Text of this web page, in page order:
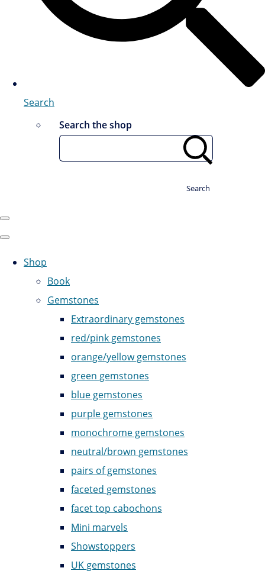
Search
Search the shop
Search
Shop
Book
Gemstones
Extraordinary gemstones
red/pink gemstones
orange/yellow gemstones
green gemstones
blue gemstones
purple gemstones
monochrome gemstones
neutral/brown gemstones
pairs of gemstones
faceted gemstones
facet top cabochons
Mini marvels
Showstoppers
UK gemstones